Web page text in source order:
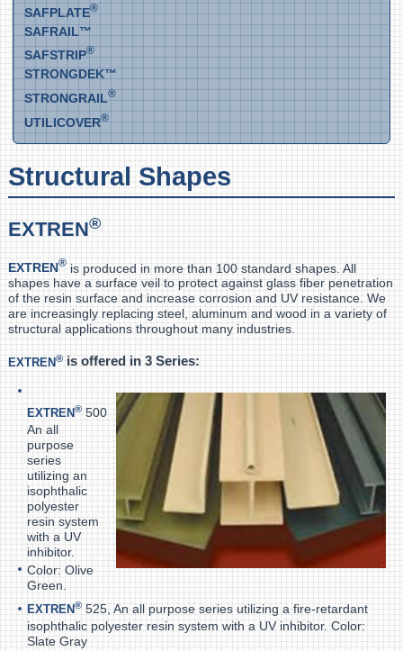
SAFPLATE®
SAFRAIL™
SAFSTRIP®
STRONGDEK™
STRONGRAIL®
UTILICOVER®
Structural Shapes
EXTREN®
EXTREN® is produced in more than 100 standard shapes. All
shapes have a surface veil to protect against glass fiber penetration
of the resin surface and increase corrosion and UV resistance. We
are increasingly replacing steel, aluminum and wood in a variety of
structural applications throughout many industries.
EXTREN®is offered in 3 Series:
EXTREN® 500,
An all
purpose
series
utilizing an
isophthalic
polyester
resin system
with a UV
inhibitor.
Color: Olive
Green.
EXTREN® 525, An all purpose series utilizing a fire-retardant
isophthalic polyester resin system with a UV inhibitor. Color:
Slate Gray